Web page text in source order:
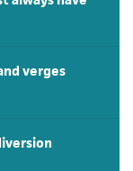
verges